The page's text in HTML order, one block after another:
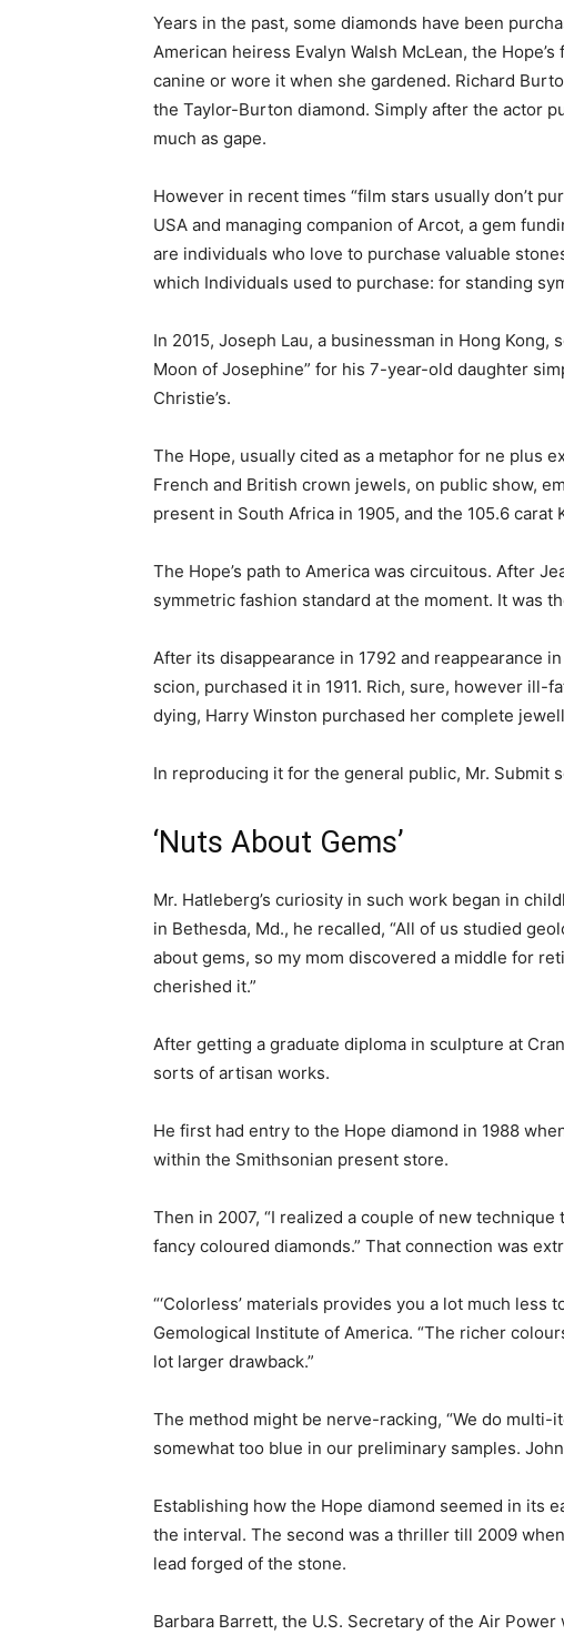
Years in the past, some diamonds have been
American heiress Evalyn Walsh McLean, the
canine or wore it when she gardened. Richard
the Taylor-Burton diamond. Simply after the actor
much as gape.
However in recent times “film stars usually don’t
USA and managing companion of Arcot, a gem
are individuals who love to purchase valuable
which Individuals used to purchase: for standing
In 2015, Joseph Lau, a businessman in Hong
Moon of Josephine” for his 7-year-old daughter
Christie’s.
The Hope, usually cited as a metaphor for ne plus
French and British crown jewels, on public show,
present in South Africa in 1905, and the 105.6 carat
The Hope’s path to America was circuitous. After
symmetric fashion standard at the moment. It was
After its disappearance in 1792 and reappearance
scion, purchased it in 1911. Rich, sure, however
dying, Harry Winston purchased her complete
In reproducing it for the general public, Mr. Submit
‘Nuts About Gems’
Mr. Hatleberg’s curiosity in such work began in
in Bethesda, Md., he recalled, “All of us studied
about gems, so my mom discovered a middle for
cherished it.”
After getting a graduate diploma in sculpture at
sorts of artisan works.
He first had entry to the Hope diamond in 1988
within the Smithsonian present store.
Then in 2007, “I realized a couple of new
fancy coloured diamonds.” That connection was
“‘Colorless’ materials provides you a lot much
Gemological Institute of America. “The richer
lot larger drawback.”
The method might be nerve-racking, “We do
somewhat too blue in our preliminary samples.
Establishing how the Hope diamond seemed in its
the interval. The second was a thriller till 2009
lead forged of the stone.
Barbara Barrett, the U.S. Secretary of the Air